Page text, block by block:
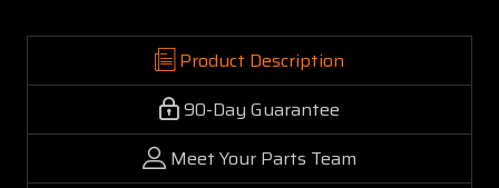
Product Description
90-Day Guarantee
Meet Your Parts Team